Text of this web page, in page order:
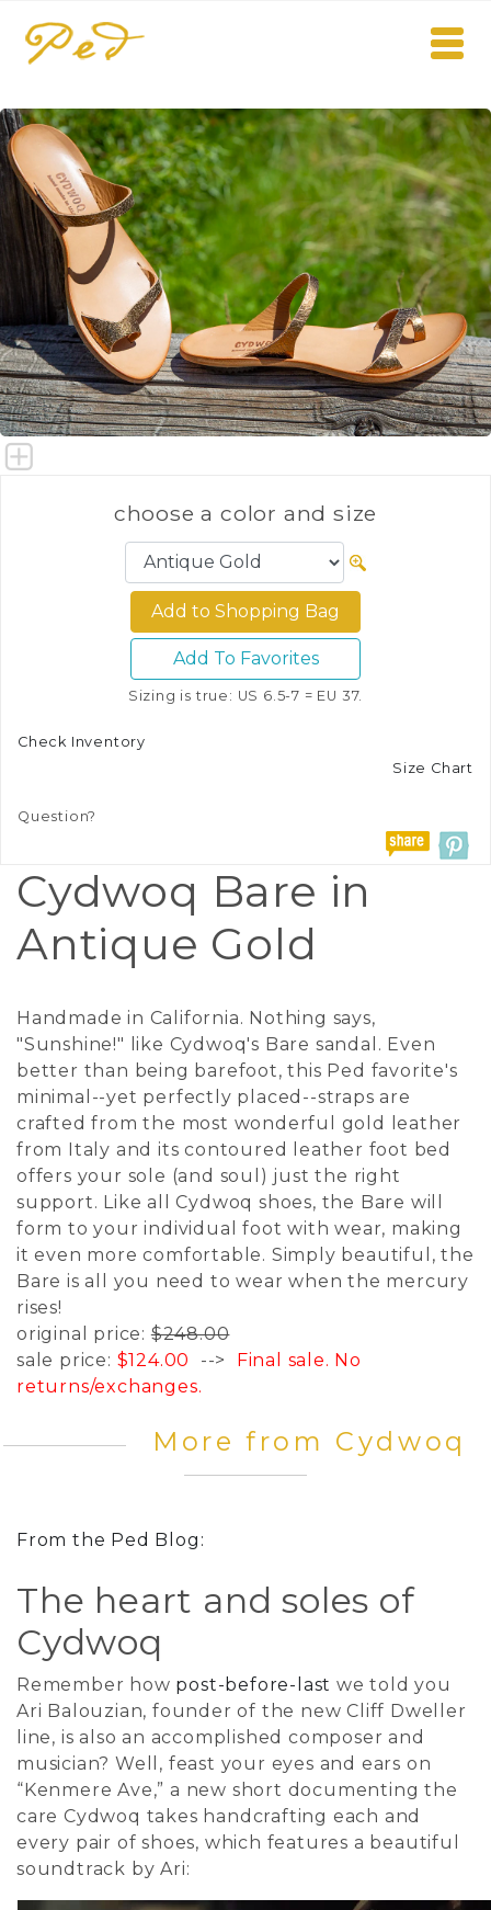
choose a color and size
Add To Favorites
Sizing is true: US 6.5-7 = EU 37.
Check Inventory
Size Chart
Question?
Cydwoq Bare in
Antique Gold
Handmade in California. Nothing says,
"Sunshine!" like Cydwoq's Bare sandal. Even
better than being barefoot, this Ped favorite's
minimal--yet perfectly placed--straps are
crafted from the most wonderful gold leather
from Italy and its contoured leather foot bed
offers your sole (and soul) just the right
support. Like all Cydwoq shoes, the Bare will
form to your individual foot with wear, making
it even more comfortable. Simply beautiful, the
Bare is all you need to wear when the mercury
rises!
original price:$248.00
sale price: $124.00 --> Final sale. No
returns/exchanges.
More from Cydwoq
From the Ped Blog:
The heart and soles of
Cydwoq
Remember how post-before-last we told you
Ari Balouzian, founder of the new Cliff Dweller
line, is also an accomplished composer and
musician? Well, feast your eyes and ears on
“Kenmere Ave,” a new short documenting the
care Cydwoq takes handcrafting each and
every pair of shoes, which features a beautiful
soundtrack by Ari: